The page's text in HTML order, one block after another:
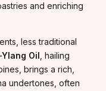
and enriching
less traditional
Oil , hailing
brings a rich,
undertones, often